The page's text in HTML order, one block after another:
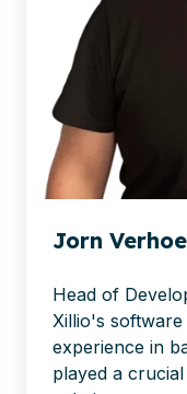
Jorn
Head of
Xillio's
experience in
played a